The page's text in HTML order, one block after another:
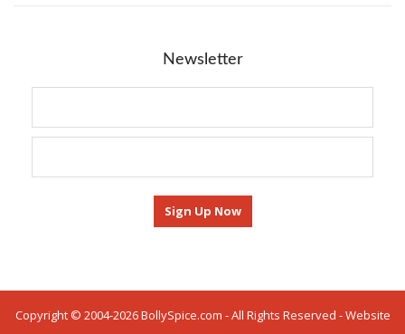
Newsletter
Copyright © 2004-2026 BollySpice.com - All Rights Reserved - Website